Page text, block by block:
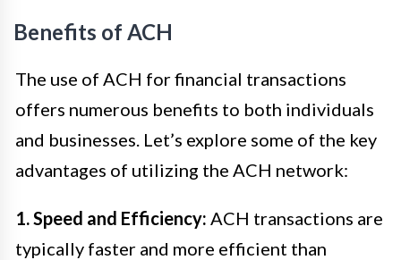
Benefits of ACH
The use of ACH for financial transactions
offers numerous benefits to both individuals
and businesses. Let’s explore some of the key
advantages of utilizing the ACH network:
1. Speed and Efficiency: ACH transactions are
typically faster and more efficient than